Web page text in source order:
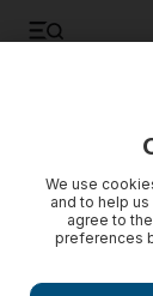
We use
and to help
agree to
preferences